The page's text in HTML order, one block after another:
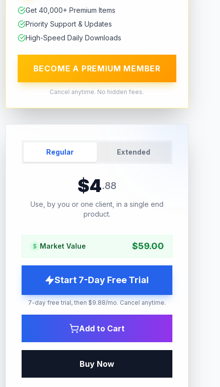
Get 40,000+ Premium Items
Priority Support & Updates
High-Speed Daily Downloads
BECOME A PREMIUM MEMBER
Cancel anytime. No hidden fees.
Regular Extended
$4.88
Use, by you or one client, in a single end
product.
Market Value $59.00
Start 7-Day Free Trial
7-day free trial, then $9.88/mo. Cancel anytime.
Add to Cart
Buy Now